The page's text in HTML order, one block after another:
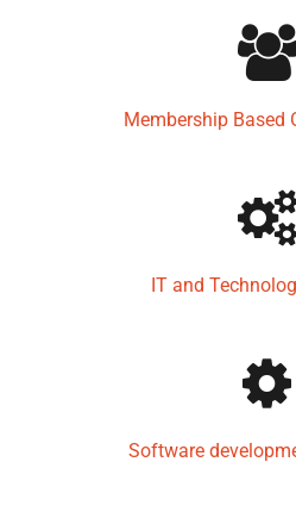
Membership Based
IT and
Software